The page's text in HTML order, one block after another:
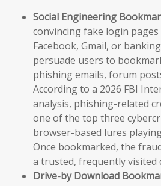
Social Engineering
convincing fake login
Facebook, Gmail, or
persuade users to
phishing emails, forum
According to a 2026 FBI
analysis, phishing-related
one of the top three
browser-based lures
Once bookmarked, the
a trusted, frequently visited
Drive-by Download